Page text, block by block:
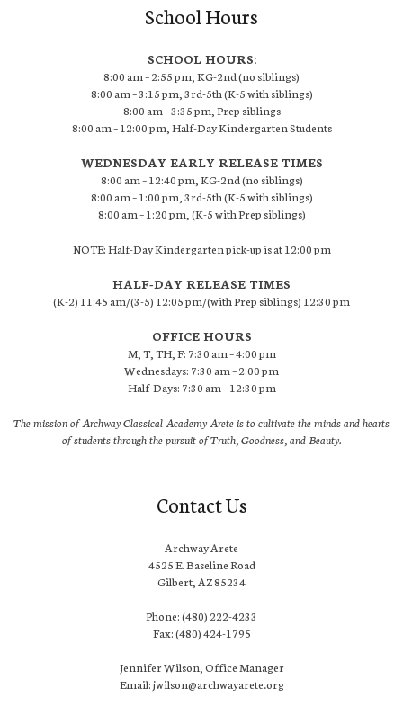
School Hours
SCHOOL HOURS:
8:00 am – 2:55 pm, KG-2nd (no siblings)
8:00 am – 3:15 pm, 3rd-5th (K-5 with siblings)
8:00 am – 3:35 pm, Prep siblings
8:00 am – 12:00 pm, Half-Day Kindergarten Students
WEDNESDAY EARLY RELEASE TIMES
8:00 am – 12:40 pm, KG-2nd (no siblings)
8:00 am – 1:00 pm, 3rd-5th (K-5 with siblings)
8:00 am – 1:20 pm, (K-5 with Prep siblings)
NOTE: Half-Day Kindergarten pick-up is at 12:00 pm
HALF-DAY RELEASE TIMES
(K-2) 11:45 am/(3-5) 12:05 pm/(with Prep siblings) 12:30 pm
OFFICE HOURS
M, T, TH, F: 7:30 am – 4:00 pm
Wednesdays: 7:30 am – 2:00 pm
Half-Days: 7:30 am – 12:30 pm
The mission of Archway Classical Academy Arete is to cultivate the minds and hearts
of students through the pursuit of Truth, Goodness, and Beauty.
Contact Us
Archway Arete
4525 E. Baseline Road
Gilbert, AZ 85234
Phone: (480) 222-4233
Fax: (480) 424-1795
Jennifer Wilson, Office Manager
Email: jwilson@archwayarete.org